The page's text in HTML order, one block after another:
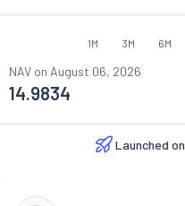
1M 3M 6M
NAV on August 06, 2026
14.9834
Launched on